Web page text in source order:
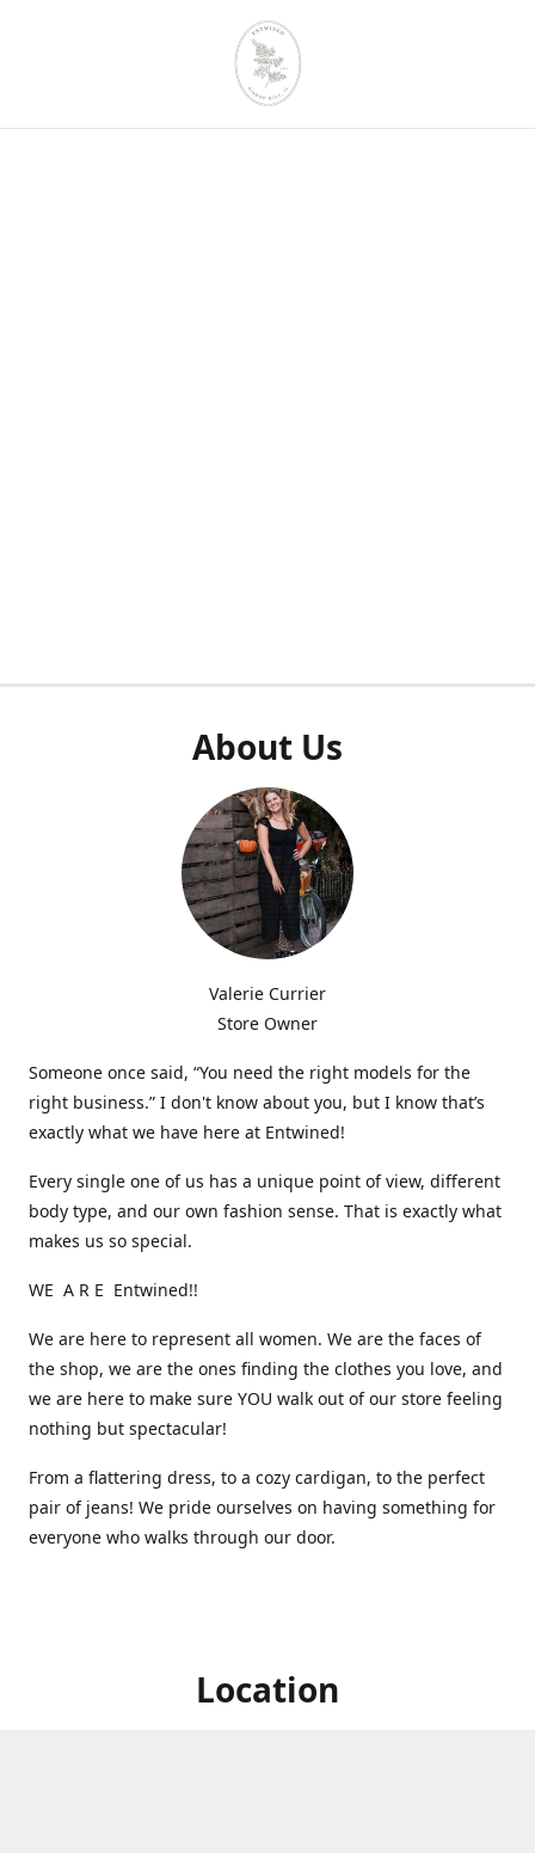
About Us
Valerie Currier
Store Owner
Someone once said, “You need the right models for the
right business.” I don't know about you, but I know that’s
exactly what we have here at Entwined!
Every single one of us has a unique point of view, different
body type, and our own fashion sense. That is exactly what
makes us so special.
WE A R E Entwined!!
We are here to represent all women. We are the faces of
the shop, we are the ones finding the clothes you love, and
we are here to make sure YOU walk out of our store feeling
nothing but spectacular!
From a flattering dress, to a cozy cardigan, to the perfect
pair of jeans! We pride ourselves on having something for
everyone who walks through our door.
Location